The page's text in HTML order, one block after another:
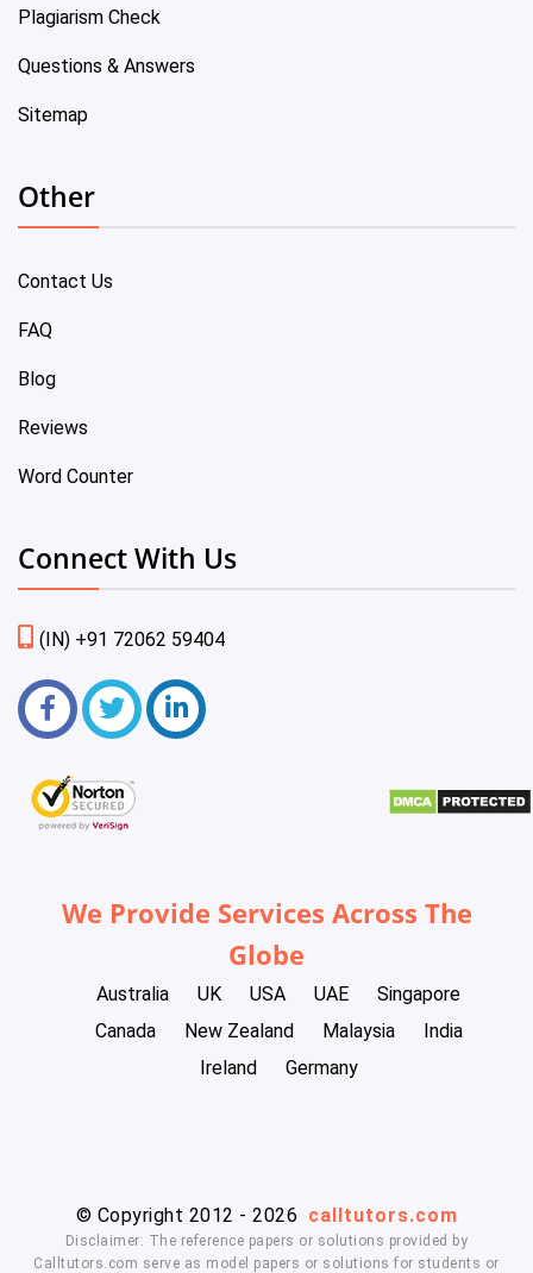
Plagiarism Check
Questions & Answers
Sitemap
Other
Contact Us
FAQ
Blog
Reviews
Word Counter
Connect With Us
(IN) +91 72062 59404
We Provide Services Across The
Globe
Australia UK USA UAE
Singapore
Canada
New Zealand Malaysia
India
Ireland
Germany
© Copyright 2012 - 2026 calltutors.com
Disclaimer: The reference papers or solutions provided by
Calltutors.com serve as model papers or solutions for students or